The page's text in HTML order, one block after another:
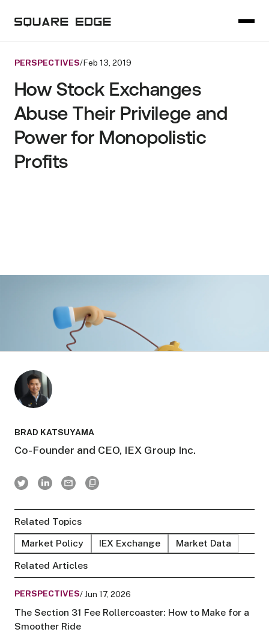
PERSPECTIVES/Feb 13, 2019
How Stock Exchanges
Abuse Their Privilege and
Power for Monopolistic
Profits
BRAD KATSUYAMA
Co-Founder and CEO, IEX Group Inc.
Related Topics
Market Policy
IEX Exchange
Market Data
Related Articles
PERSPECTIVES/ Jun 17, 2026
The Section 31 Fee Rollercoaster: How to Make for a
Smoother Ride